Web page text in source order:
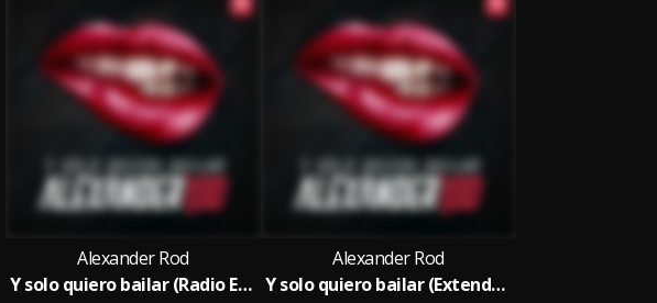
Alexander Rod
Y solo quiero bailar (Radio Edit)
Alexander Rod
Y solo quiero bailar (Extended)